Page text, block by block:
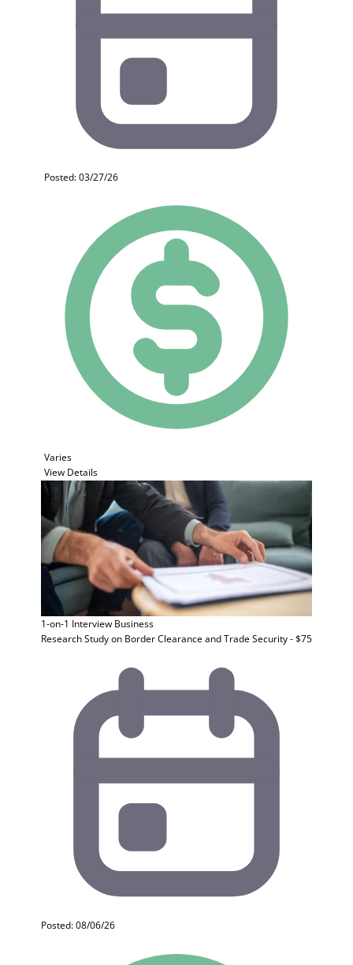
Posted: 03/27/26
Varies
View Details
1-on-1 Interview Business
Research Study on Border Clearance and Trade Security - $75
Posted: 08/06/26